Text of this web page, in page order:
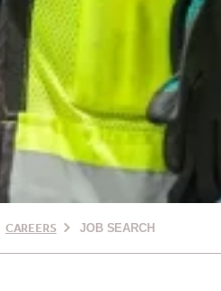
CAREERS JOB SEARCH